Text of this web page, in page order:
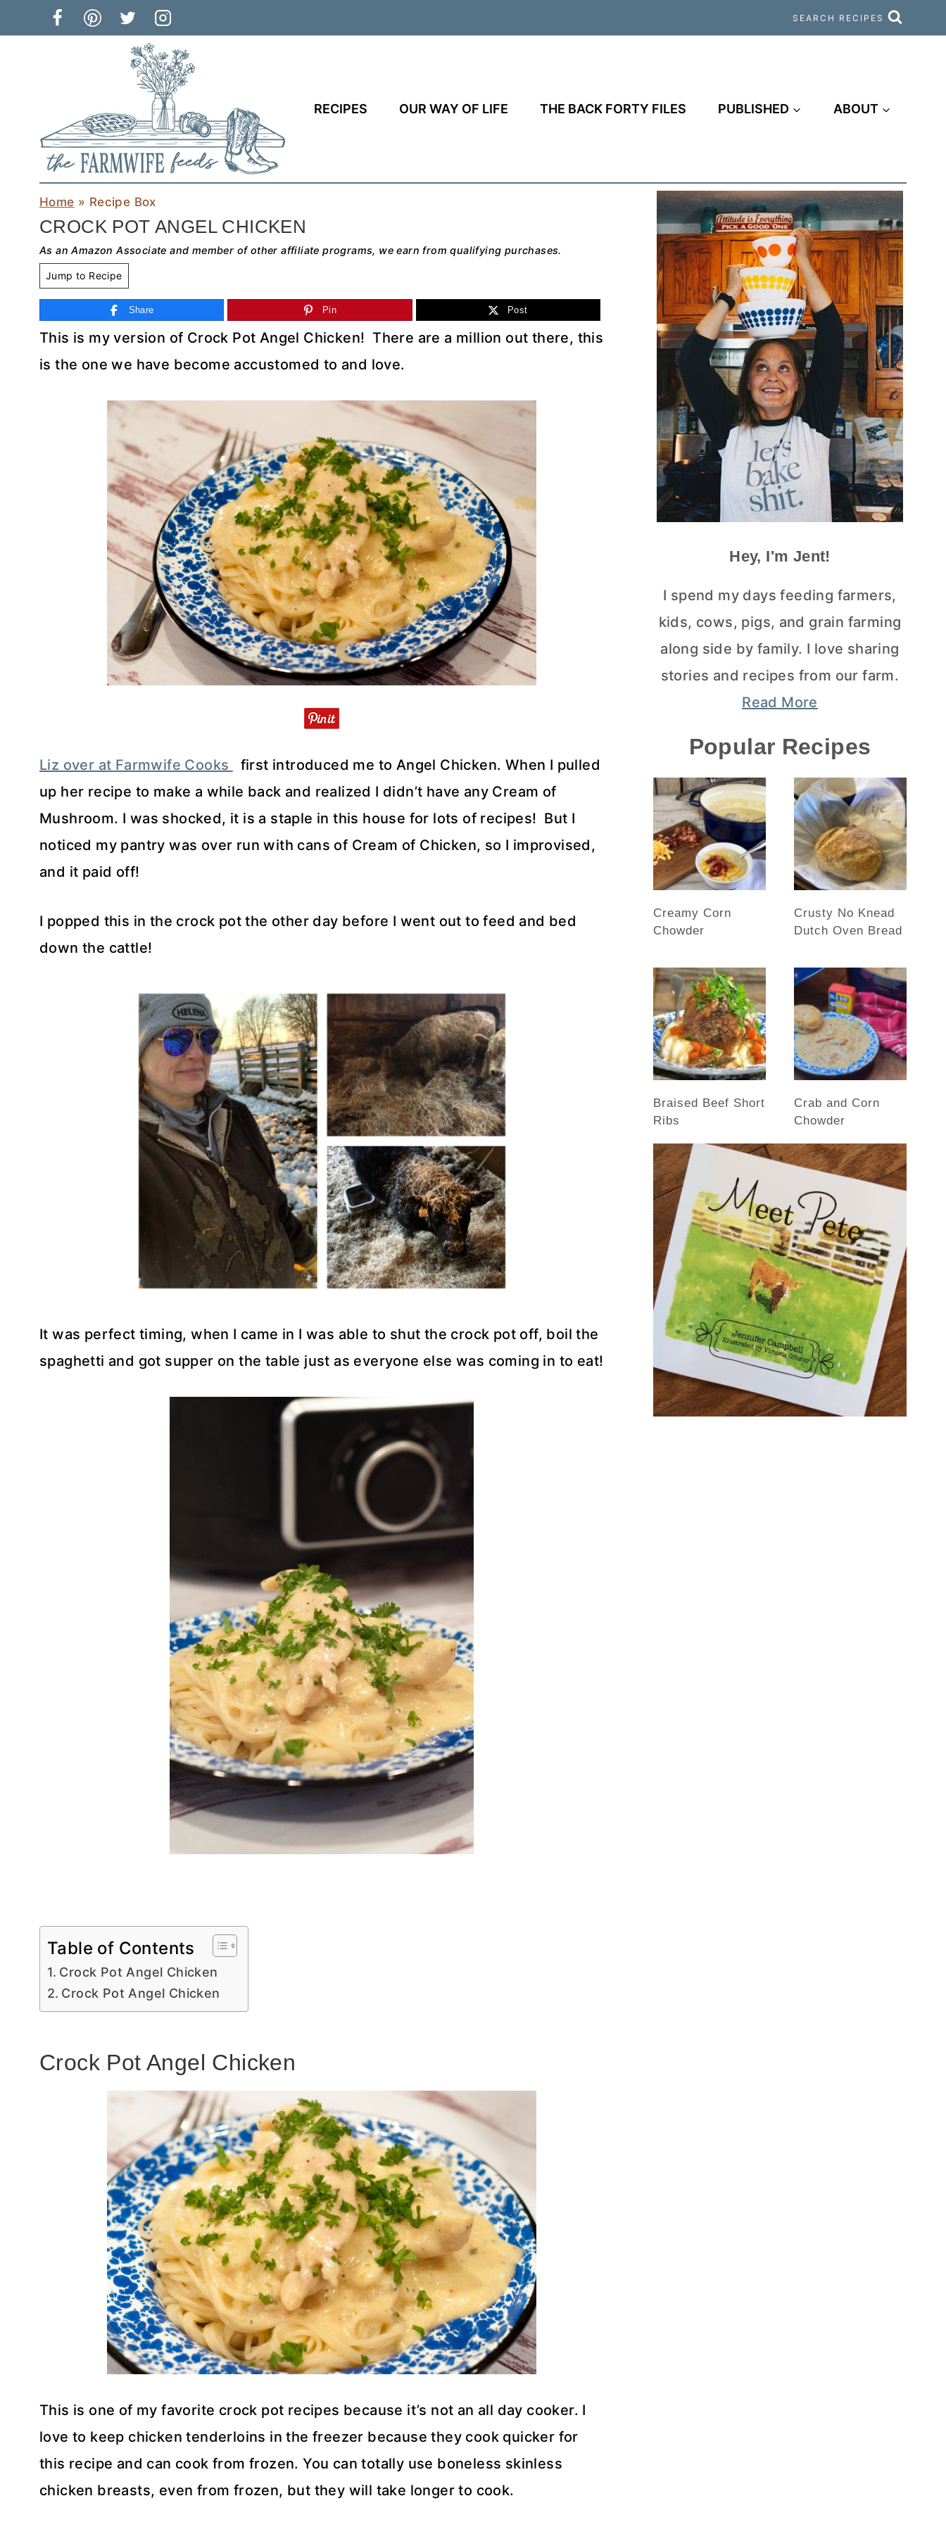
to
SEARCH RECIPES
RECIPES OUR WAY OF LIFE THE BACK FORTY FILES PUBLISHED ABOUT
Home » Recipe Box
CROCK POT ANGEL CHICKEN
As an Amazon Associate and member of other affiliate programs, we earn from qualifying purchases.
Jump to Recipe
Share Pin Post
This is my version of Crock Pot Angel Chicken! There are a million out there, this
is the one we have become accustomed to and love.
Liz over at Farmwife Cooks
first introduced me to Angel Chicken. When I pulled
up her recipe to make a while back and realized I didn’t have any Cream of
Mushroom. I was shocked, it is a staple in this house for lots of recipes! But I
noticed my pantry was over run with cans of Cream of Chicken, so I improvised,
and it paid off!
I popped this in the crock pot the other day before I went out to feed and bed
down the cattle!
It was perfect timing, when I came in I was able to shut the crock pot off, boil the
spaghetti and got supper on the table just as everyone else was coming in to eat!
Table of Contents
Crock Pot Angel Chicken
Crock Pot Angel Chicken
Crock Pot Angel Chicken
This is one of my favorite crock pot recipes because it’s not an all day cooker. I
love to keep chicken tenderloins in the freezer because they cook quicker for
this recipe and can cook from frozen. You can totally use boneless skinless
chicken breasts, even from frozen, but they will take longer to cook.
Hey, I'm Jent!
I spend my days feeding farmers,
kids, cows, pigs, and grain farming
along side by family. I love sharing
stories and recipes from our farm.
Read More
Popular Recipes
Creamy Corn
Chowder
Crusty No Knead
Dutch Oven Bread
Braised Beef Short
Ribs
Crab and Corn
Chowder